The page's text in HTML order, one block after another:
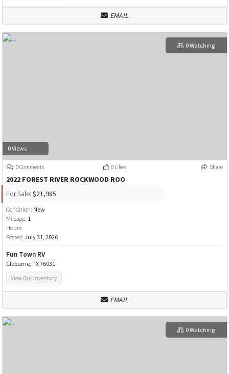
EMAIL
0 Views
0 Watching
0 Comments 0 Likes Share
2022 FOREST RIVER ROCKWOOD ROO
For Sale: $21,985
Condition: New
Mileage: 1
Hours:
Posted: July 31, 2026
Fun Town RV
Cleburne, TX 76031
View Our Inventory
EMAIL
0 Watching